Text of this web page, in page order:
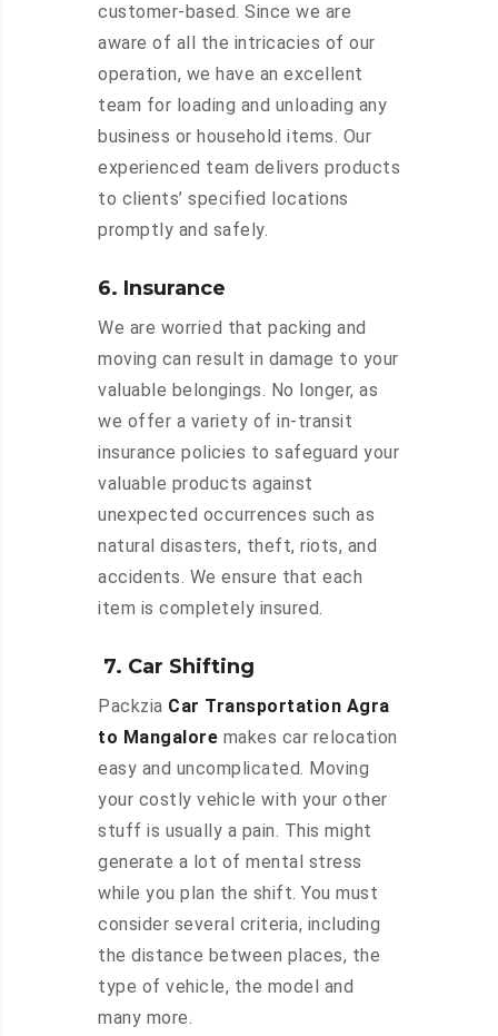
customer-based. Since we are
aware of all the intricacies of our
operation, we have an excellent
team for loading and unloading any
business or household items. Our
experienced team delivers products
to clients’ specified locations
promptly and safely.
6. Insurance
We are worried that packing and
moving can result in damage to your
valuable belongings. No longer, as
we offer a variety of in-transit
insurance policies to safeguard your
valuable products against
unexpected occurrences such as
natural disasters, theft, riots, and
accidents. We ensure that each
item is completely insured.
7. Car Shifting
Packzia Car Transportation Agra
to Mangalore makes car relocation
easy and uncomplicated. Moving
your costly vehicle with your other
stuff is usually a pain. This might
generate a lot of mental stress
while you plan the shift. You must
consider several criteria, including
the distance between places, the
type of vehicle, the model and
many more.